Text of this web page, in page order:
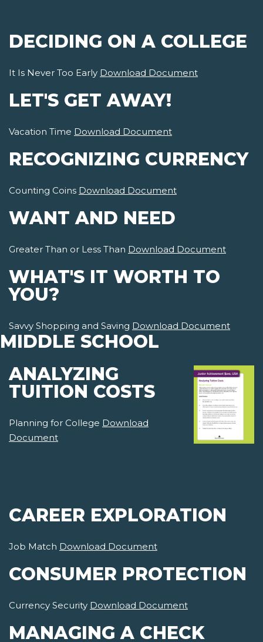
DECIDING ON A COLLEGE
It Is Never Too Early Download Document
LET'S GET AWAY!
Vacation Time Download Document
RECOGNIZING CURRENCY
Counting Coins Download Document
WANT AND NEED
Greater Than or Less Than Download Document
WHAT'S IT WORTH TO
YOU?
Savvy Shopping and Saving Download Document
MIDDLE SCHOOL
ANALYZING
TUITION COSTS
Planning for College Download
Document
CAREER EXPLORATION
Job Match Download Document
CONSUMER PROTECTION
Currency Security Download Document
MANAGING A CHECK